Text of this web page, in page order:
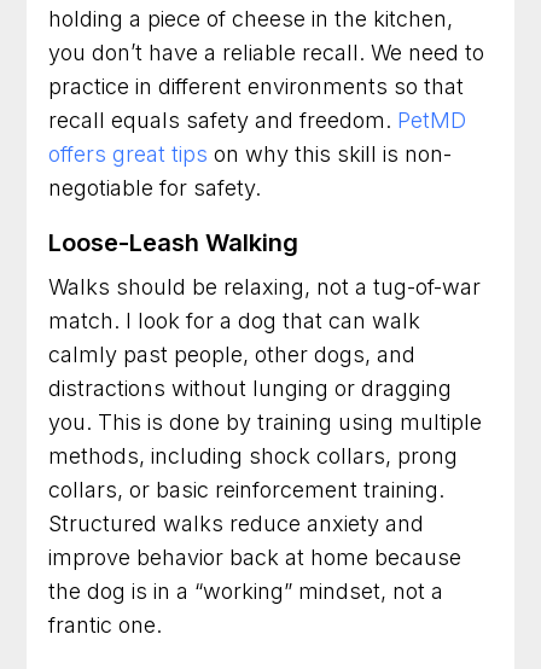
holding a piece of cheese in the kitchen,
you don’t have a reliable recall. We need to
practice in different environments so that
recall equals safety and freedom. PetMD
offers great tips on why this skill is non-
negotiable for safety.
Loose-Leash Walking
Walks should be relaxing, not a tug-of-war
match. I look for a dog that can walk
calmly past people, other dogs, and
distractions without lunging or dragging
you. This is done by training using multiple
methods, including shock collars, prong
collars, or basic reinforcement training.
Structured walks reduce anxiety and
improve behavior back at home because
the dog is in a “working” mindset, not a
frantic one.